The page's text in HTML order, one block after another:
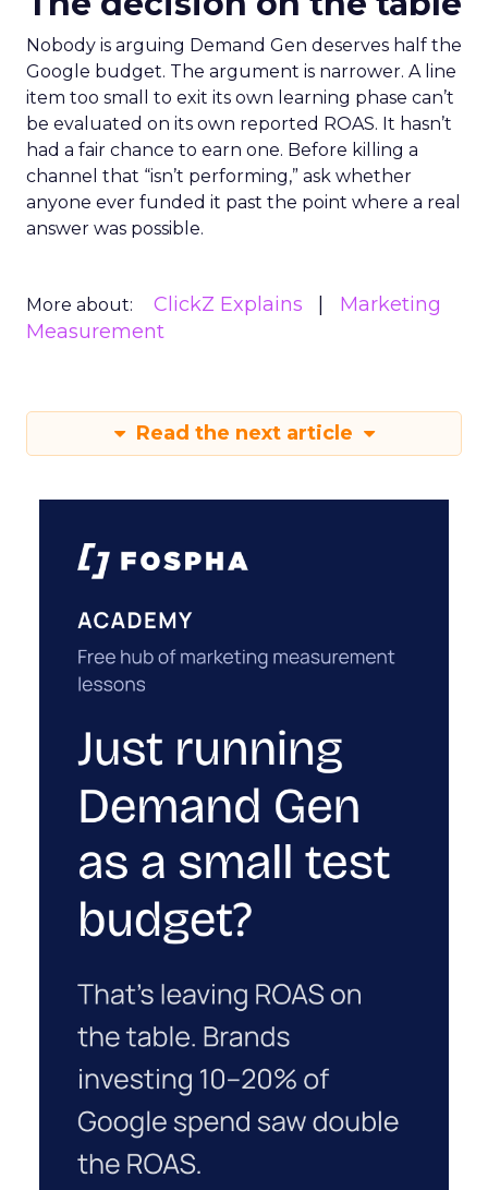
Nobody is arguing Demand Gen deserves half the
Google budget. The argument is narrower. A line
item too small to exit its own learning phase can’t
be evaluated on its own reported ROAS. It hasn’t
had a fair chance to earn one. Before killing a
channel that “isn’t performing,” ask whether
anyone ever funded it past the point where a real
answer was possible.
More about: ClickZ Explains
Marketing
Measurement
Read the next article